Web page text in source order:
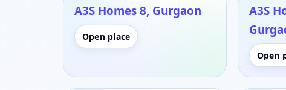
A3S Homes 8, Gurgaon
Open place
A3S
Open